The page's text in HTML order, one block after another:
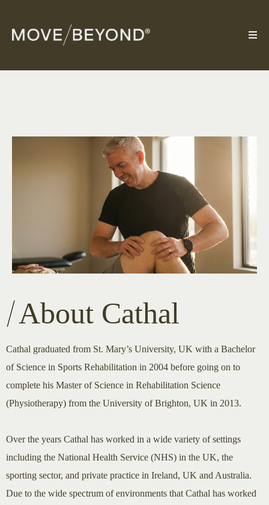
About Cathal
Cathal graduated from St. Mary’s University, UK with a Bachelor
of Science in Sports Rehabilitation in 2004 before going on to
complete his Master of Science in Rehabilitation Science
(Physiotherapy) from the University of Brighton, UK in 2013.
Over the years Cathal has worked in a wide variety of settings
including the National Health Service (NHS) in the UK, the
sporting sector, and private practice in Ireland, UK and Australia.
Due to the wide spectrum of environments that Cathal has worked